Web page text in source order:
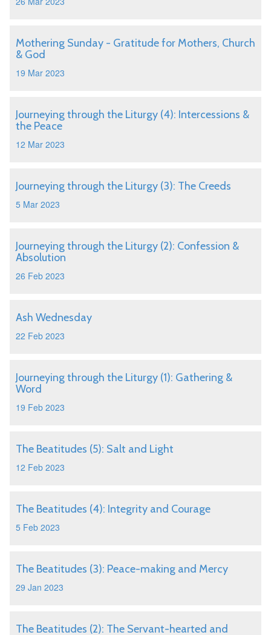
Mothering Sunday - Gratitude for Mothers, Church
& God
19 Mar 2023
Journeying through the Liturgy (4): Intercessions &
the Peace
12 Mar 2023
Journeying through the Liturgy (3): The Creeds
5 Mar 2023
Journeying through the Liturgy (2): Confession &
Absolution
26 Feb 2023
Ash Wednesday
22 Feb 2023
Journeying through the Liturgy (1): Gathering &
Word
19 Feb 2023
The Beatitudes (5): Salt and Light
12 Feb 2023
The Beatitudes (4): Integrity and Courage
5 Feb 2023
The Beatitudes (3): Peace-making and Mercy
29 Jan 2023
The Beatitudes (2): The Servant-hearted and